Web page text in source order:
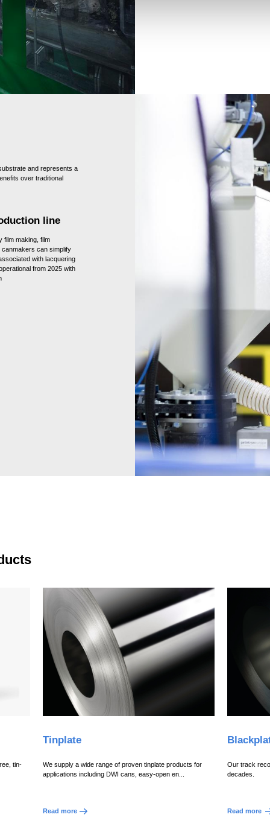
and represents a
over traditional
line
film making, film
canmakers can simplify
with lacquering
from 2025 with
tin-
Tinplate
We supply a wide range of proven tinplate products for
applications including DWI cans, easy-open en...
Read more
Our track
decades.
Read more